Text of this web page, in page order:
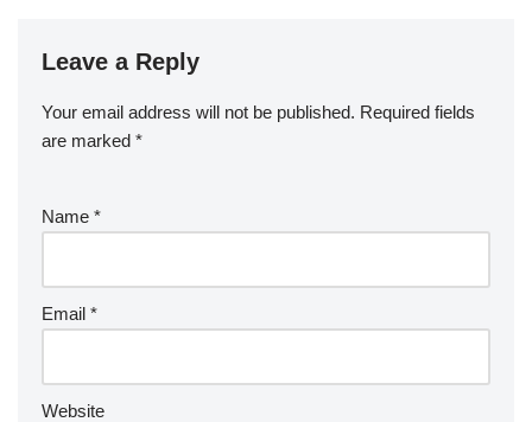
Leave a Reply
Your email address will not be published. Required fields
are marked *
Name *
Email *
Website